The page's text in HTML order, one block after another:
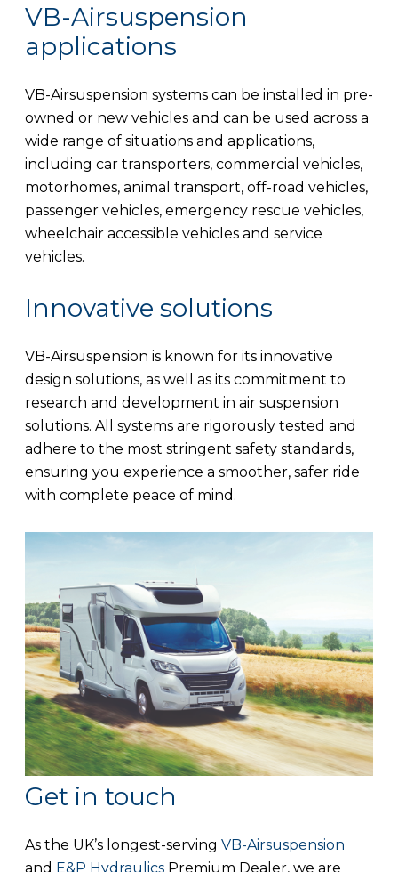
VB-Airsuspension
applications
VB-Airsuspension systems can be installed in pre-
owned or new vehicles and can be used across a
wide range of situations and applications,
including car transporters, commercial vehicles,
motorhomes, animal transport, off-road vehicles,
passenger vehicles, emergency rescue vehicles,
wheelchair accessible vehicles and service
vehicles.
Innovative solutions
VB-Airsuspension is known for its innovative
design solutions, as well as its commitment to
research and development in air suspension
solutions. All systems are rigorously tested and
adhere to the most stringent safety standards,
ensuring you experience a smoother, safer ride
with complete peace of mind.
Get in touch
As the UK’s longest-serving VB-Airsuspension
and E&P Hydraulics Premium Dealer, we are